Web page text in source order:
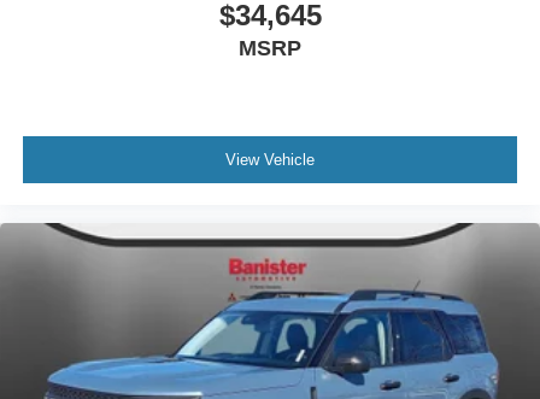
$34,645
MSRP
View Vehicle